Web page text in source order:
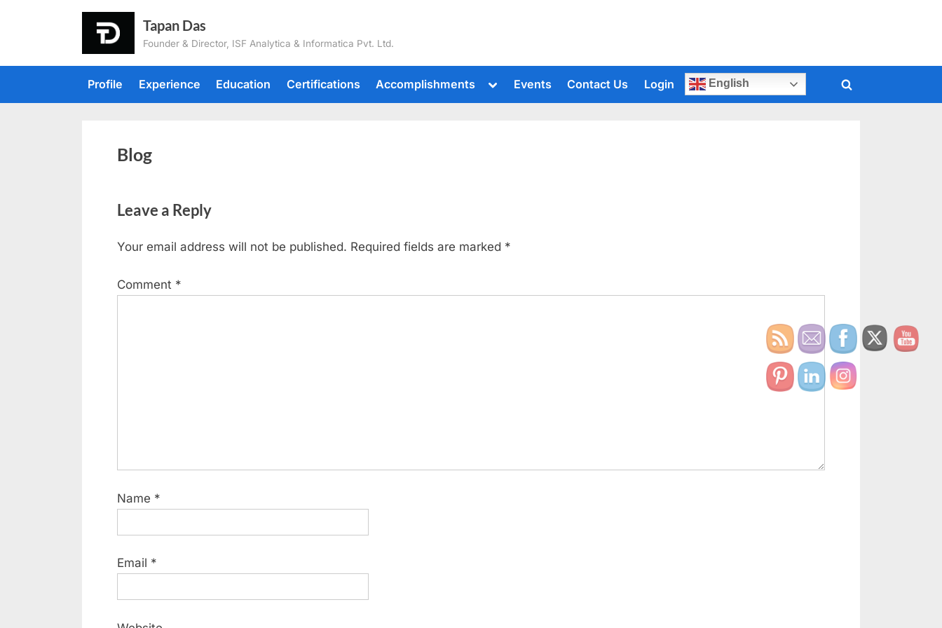
Tapan Das
Founder & Director, ISF Analytica & Informatica Pvt. Ltd.
Profile Experience Education Certifications Accomplishments Events Contact Us Login English
Blog
Leave a Reply
Your email address will not be published. Required fields are marked *
Comment *
Name *
Email *